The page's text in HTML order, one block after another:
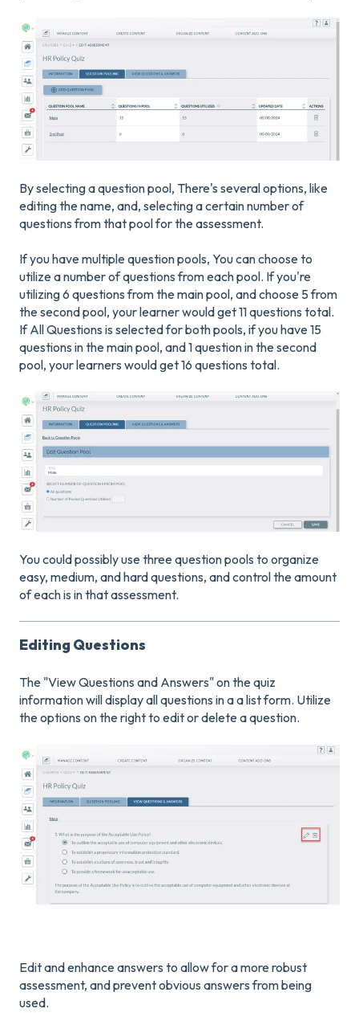
By selecting a question pool, There's several options, like
editing the name, and, selecting a certain number of
questions from that pool for the assessment.
If you have multiple question pools, You can choose to
utilize a number of questions from each pool. If you're
utilizing 6 questions from the main pool, and choose 5 from
the second pool, your learner would get 11 questions total.
If All Questions is selected for both pools, if you have 15
questions in the main pool, and 1 question in the second
pool, your learners would get 16 questions total.
You could possibly use three question pools to organize
easy, medium, and hard questions, and control the amount
of each is in that assessment.
Editing Questions
The "View Questions and Answers" on the quiz
information will display all questions in a a list form. Utilize
the options on the right to edit or delete a question.
Edit and enhance answers to allow for a more robust
assessment, and prevent obvious answers from being
used.